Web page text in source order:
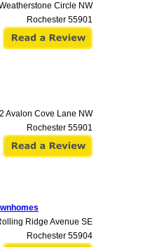
Circle NW
Rochester 55901
Avalon Cove Lane NW
Rochester 55901
Ridge Avenue SE
Rochester 55904